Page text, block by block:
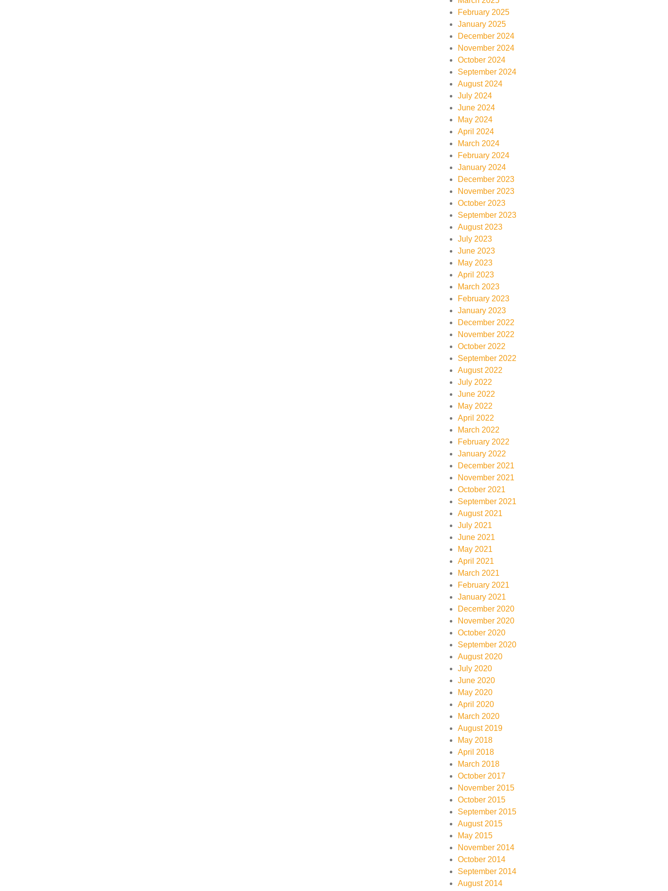
February 2025
January 2025
December 2024
November 2024
October 2024
September 2024
August 2024
July 2024
June 2024
May 2024
April 2024
March 2024
February 2024
January 2024
December 2023
November 2023
October 2023
September 2023
August 2023
July 2023
June 2023
May 2023
April 2023
March 2023
February 2023
January 2023
December 2022
November 2022
October 2022
September 2022
August 2022
July 2022
June 2022
May 2022
April 2022
March 2022
February 2022
January 2022
December 2021
November 2021
October 2021
September 2021
August 2021
July 2021
June 2021
May 2021
April 2021
March 2021
February 2021
January 2021
December 2020
November 2020
October 2020
September 2020
August 2020
July 2020
June 2020
May 2020
April 2020
March 2020
August 2019
May 2018
April 2018
March 2018
October 2017
November 2015
October 2015
September 2015
August 2015
May 2015
November 2014
October 2014
September 2014
August 2014